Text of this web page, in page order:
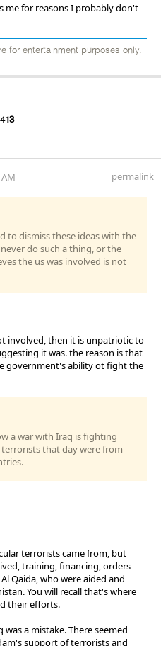
me for reasons I probably don't
for entertainment purposes only.
permalink
to dismiss these ideas with the
do such a thing, or the
the us was involved is not
involved, then it is unpatriotic to
it was. the reason is that
government's ability ot fight the
a war with Iraq is fighting
that day were from
terrorists came from, but
training, financing, orders
Qaida, who were aided and
You will recall that's where
their efforts.
a mistake. There seemed
support of terrorists and